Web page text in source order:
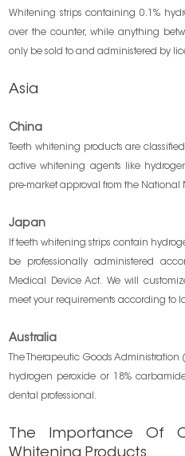
Whitening strips containing 0.1%
over the counter, while anything
only be sold to and administered by
Asia
China
Teeth whitening products are
active whitening agents like
pre-market approval from the National
Japan
If teeth whitening strips contain
be professionally administered
Medical Device Act. We will
meet your requirements according to
Australia
The Therapeutic Goods
hydrogen peroxide or 18%
dental professional.
The Importance Of